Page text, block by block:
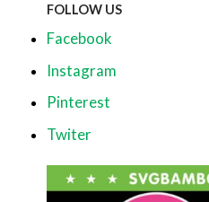
FOLLOW US
Facebook
Instagram
Pinterest
Twiter